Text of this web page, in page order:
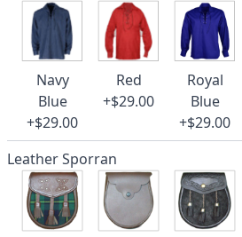
Navy
Blue
+$29.00
Red
+$29.00
Royal
Blue
+$29.00
Leather Sporran